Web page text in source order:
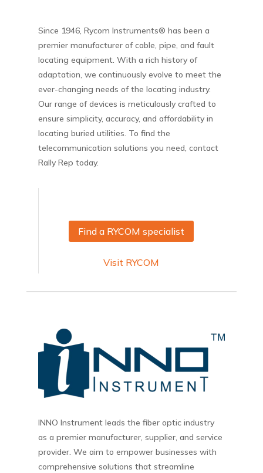
Since 1946, Rycom Instruments® has been a
premier manufacturer of cable, pipe, and fault
locating equipment. With a rich history of
adaptation, we continuously evolve to meet the
ever-changing needs of the locating industry.
Our range of devices is meticulously crafted to
ensure simplicity, accuracy, and affordability in
locating buried utilities. To find the
telecommunication solutions you need, contact
Rally Rep today.
Find a RYCOM specialist
Visit RYCOM
INNO Instrument leads the fiber optic industry
as a premier manufacturer, supplier, and service
provider. We aim to empower businesses with
comprehensive solutions that streamline